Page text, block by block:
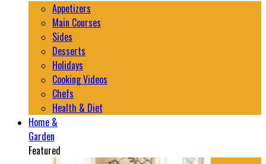
Appetizers
Main Courses
Sides
Desserts
Holidays
Cooking Videos
Chefs
Health & Diet
Home &
Garden
Featured